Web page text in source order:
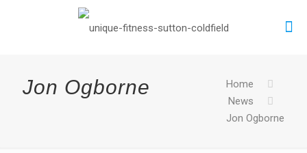
Jon Ogborne
Home
News
Jon Ogborne